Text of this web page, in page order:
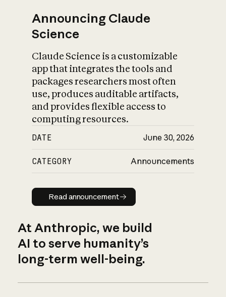
Announcing Claude
Science
Claude Science is a customizable
app that integrates the tools and
packages researchers most often
use, produces auditable artifacts,
and provides flexible access to
computing resources.
DATE June 30, 2026
CATEGORY Announcements
Read announcement
Read announcement
At Anthropic, we build
AI to serve humanity’s
long-term well-being.